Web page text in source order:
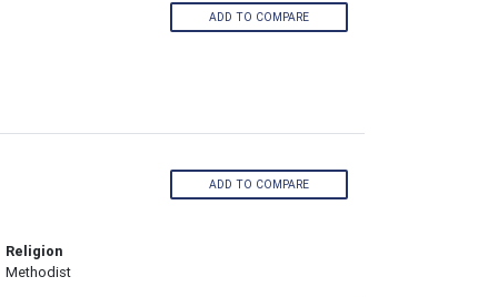
ADD TO COMPARE
Religion
Methodist
ADD TO COMPARE